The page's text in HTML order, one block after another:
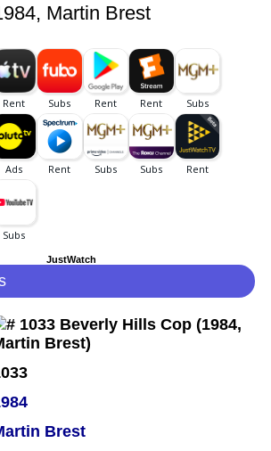
Martin Brest
JustWatch
Brest